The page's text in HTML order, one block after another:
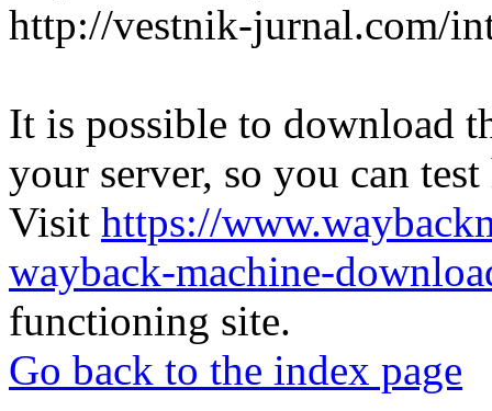
http://vestnik-jurnal.com/
It is possible to download
your server, so you can
Visit https://
wayback-machine-
functioning site.
Go back to the index page